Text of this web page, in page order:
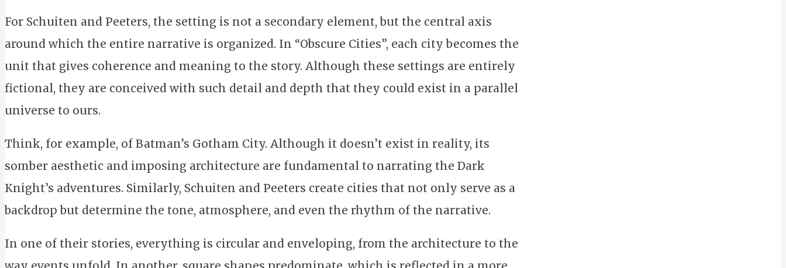
For Schuiten and Peeters, the setting is not a secondary element, but the central axis
around which the entire narrative is organized. In “Obscure Cities”, each city becomes the
unit that gives coherence and meaning to the story. Although these settings are entirely
fictional, they are conceived with such detail and depth that they could exist in a parallel
universe to ours.
Think, for example, of Batman’s Gotham City. Although it doesn’t exist in reality, its
somber aesthetic and imposing architecture are fundamental to narrating the Dark
Knight’s adventures. Similarly, Schuiten and Peeters create cities that not only serve as a
backdrop but determine the tone, atmosphere, and even the rhythm of the narrative.
In one of their stories, everything is circular and enveloping, from the architecture to the